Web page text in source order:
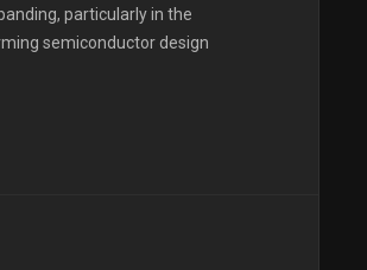
particularly in the
semiconductor design